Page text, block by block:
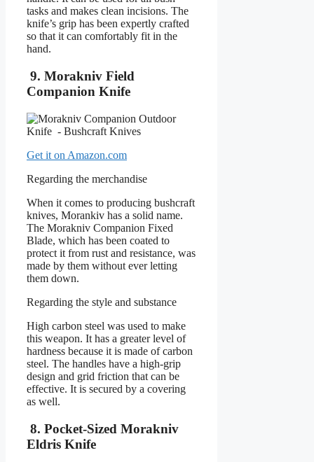
tasks and makes clean incisions. The
knife’s grip has been expertly crafted
so that it can comfortably fit in the
hand.
9. Morakniv Field
Companion Knife
Get it on Amazon.com
Regarding the merchandise
When it comes to producing bushcraft
knives, Morankiv has a solid name.
The Morakniv Companion Fixed
Blade, which has been coated to
protect it from rust and resistance, was
made by them without ever letting
them down.
Regarding the style and substance
High carbon steel was used to make
this weapon. It has a greater level of
hardness because it is made of carbon
steel. The handles have a high-grip
design and grid friction that can be
effective. It is secured by a covering
as well.
8. Pocket-Sized Morakniv
Eldris Knife